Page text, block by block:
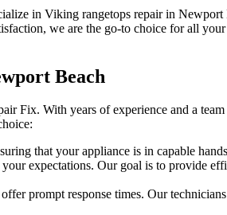
in Viking rangetops repair in Newport
we are the go-to choice for all
Beach
Fix. With years of experience and a
that your appliance is in capable
expectations. Our goal is to provide
prompt response times. Our